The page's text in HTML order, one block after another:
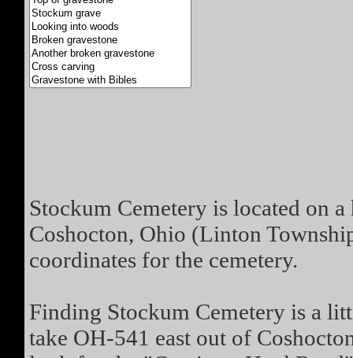
Stockum Cemetery is located on
Coshocton, Ohio (Linton
coordinates for the cemetery.
Finding Stockum Cemetery is a
take OH-541 east out of